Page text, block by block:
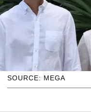
SOURCE: MEGA